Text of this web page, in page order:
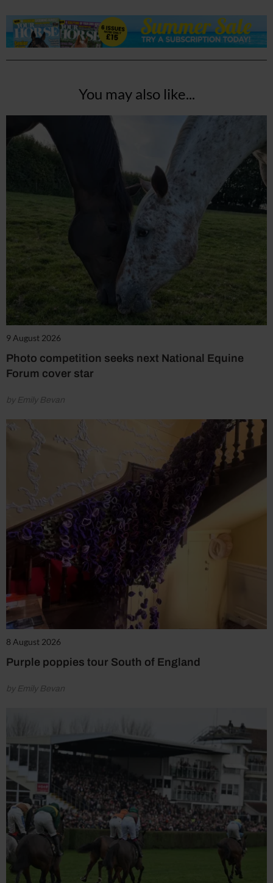
You may also like...
9 August 2026
Photo competition seeks next National Equine
Forum cover star
by Emily Bevan
8 August 2026
Purple poppies tour South of England
by Emily Bevan